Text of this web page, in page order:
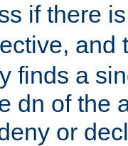
if there
and
finds a
dn of the
or